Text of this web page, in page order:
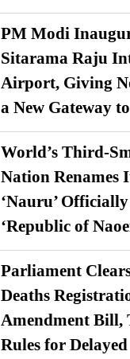
PM Modi
Sitarama Raju
Airport, Giving
a New Gateway
World’s Third-
Nation Renames
‘Nauru’ Officially
‘Republic of
Parliament
Deaths
Amendment Bill,
Rules for Delayed